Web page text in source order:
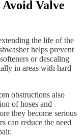
Valve
the life of the
helps prevent
or descaling
in areas with hard
obstructions also
of hoses and
they become serious
can reduce the need